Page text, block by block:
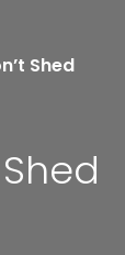
Shed